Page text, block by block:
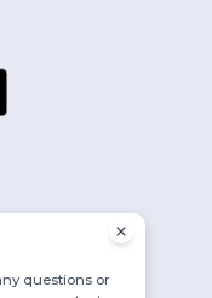
questions or